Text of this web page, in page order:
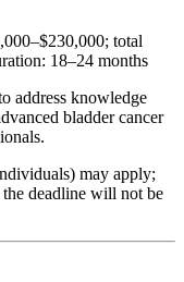
total
18–24 months
address knowledge
bladder cancer
may apply;
deadline will not be